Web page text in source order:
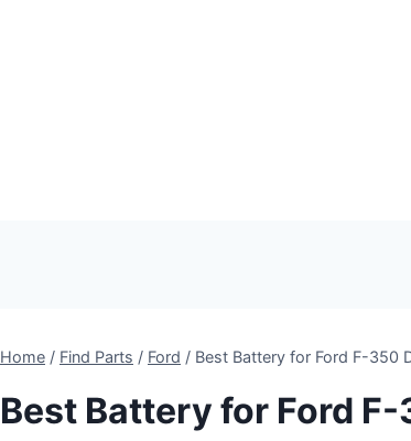
Home / Find Parts / Ford / Best Battery for Ford F-350
Best Battery for Ford